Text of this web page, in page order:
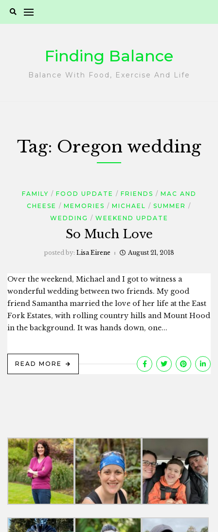
Finding Balance
Balance With Food, Exercise And Life
Tag: Oregon wedding
FAMILY FOOD UPDATE FRIENDS
MAC AND
CHEESE
MEMORIES MICHAEL
SUMMER
WEDDING
WEEKEND UPDATE
So Much Love
posted by: Lisa Eirene August 21, 2018
Over the weekend, Michael and I got to witness a
wonderful wedding between two friends. My good
friend Samantha married the love of her life at the East
Fork Estates, with rolling country hills and Mount Hood
in the background. It was hands down, one...
READ MORE